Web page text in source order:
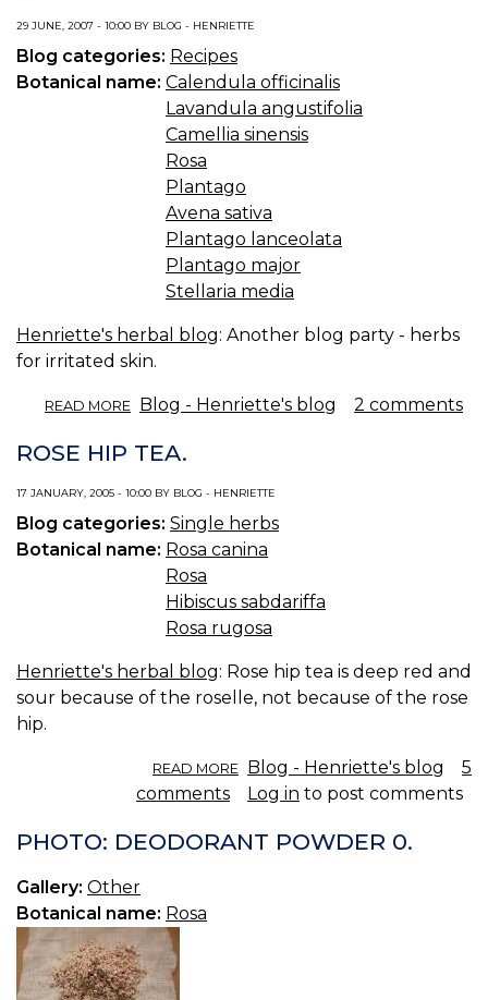
29 JUNE, 2007 - 10:00 BY BLOG - HENRIETTE
Blog categories: Recipes
Botanical name: Calendula officinalis
Lavandula angustifolia
Camellia sinensis
Rosa
Plantago
Avena sativa
Plantago lanceolata
Plantago major
Stellaria media
Henriette's herbal blog: Another blog party - herbs
for irritated skin.
READ MORE ABOUT
RECIPES
FOR
IRRITATED
Blog - Henriette's blog 2 comments
ROSE HIP TEA.
17 JANUARY, 2005 - 10:00 BY BLOG - HENRIETTE
Blog categories: Single herbs
Botanical name: Rosa canina
Rosa
Hibiscus sabdariffa
Rosa rugosa
Henriette's herbal blog: Rose hip tea is deep red and
sour because of the roselle, not because of the rose
hip.
READ MORE ABOUT
ROSE
HIP
Blog - Henriette's blog
5
comments
Log in to post comments
PHOTO: DEODORANT POWDER 0.
Gallery: Other
Botanical name: Rosa